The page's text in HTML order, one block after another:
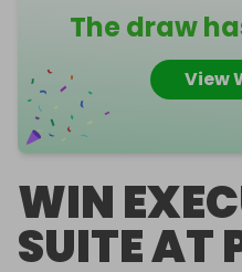
The draw
View
WIN
SUITE AT